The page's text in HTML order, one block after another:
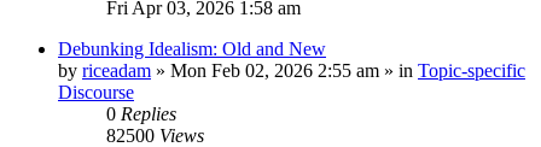
Fri Apr 03, 2026 1:58 am
Debunking Idealism: Old and New
by riceadam » Mon Feb 02, 2026 2:55 am » in Topic-specific
Discourse
0 Replies
82500 Views